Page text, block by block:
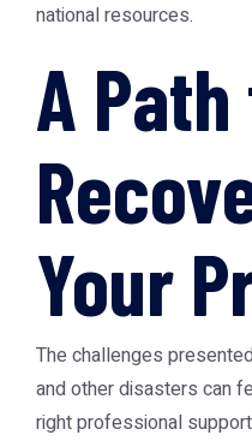
national resources.
A
Your
The challenges
and other disasters can
right professional